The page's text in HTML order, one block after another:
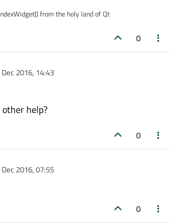
from the holy land of Qt
0
Dec 2016, 14:43
help?
0
Dec 2016, 07:55
0